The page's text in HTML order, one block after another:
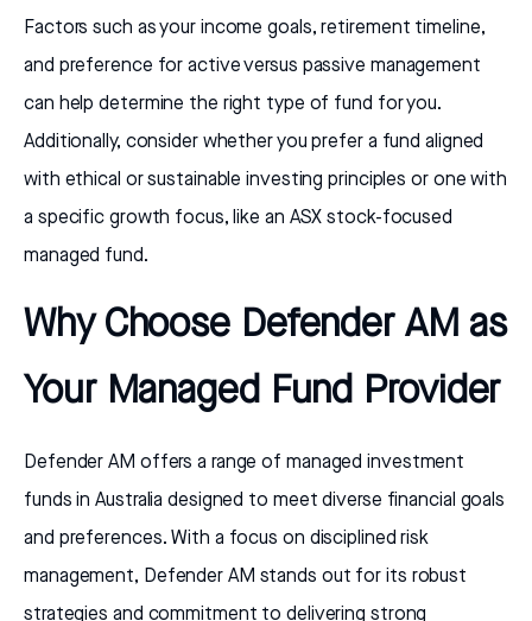
Factors such as your income goals, retirement timeline,
and preference for active versus passive management
can help determine the right type of fund for you.
Additionally, consider whether you prefer a fund aligned
with ethical or sustainable investing principles or one with
a specific growth focus, like an ASX stock-focused
managed fund.
Why Choose Defender AM as
Your Managed Fund Provider
Defender AM offers a range of managed investment
funds in Australia designed to meet diverse financial goals
and preferences. With a focus on disciplined risk
management, Defender AM stands out for its robust
strategies and commitment to delivering strong